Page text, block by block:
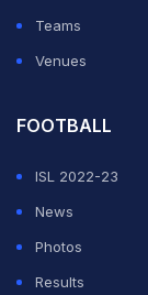
Teams
Venues
FOOTBALL
ISL 2022-23
News
Photos
Results